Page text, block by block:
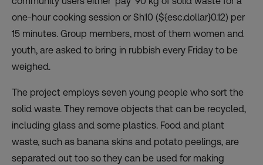
one-hour cooking session or Sh10 (${esc.dollar}0.12) per
15 minutes. Group members, most of them women and
youth, are asked to bring in rubbish every Friday to be
weighed.
The project employs seven young people who sort the
solid waste. They remove objects that can be recycled,
including glass and some plastics. Food and plant
waste, such as banana skins and potato peelings, are
separated out too so they can be used for making